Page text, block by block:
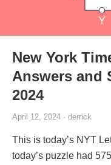
New York
Answers and
2024
April 12, 2024 · derrick
This is today’s NYT
today’s puzzle had